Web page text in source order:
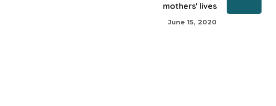
mothers' lives
June 15, 2020